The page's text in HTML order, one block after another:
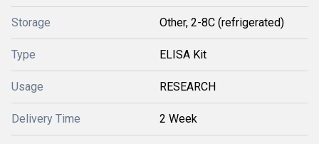
Storage Other, 2-8C (refrigerated)
Type ELISA Kit
Usage RESEARCH
Delivery Time 2 Week